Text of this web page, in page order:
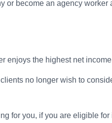
or become an agency worker
enjoys the highest net
no longer wish to
for you, if you are eligible for